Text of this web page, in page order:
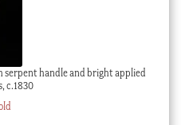
serpent handle and bright applied
c.1830